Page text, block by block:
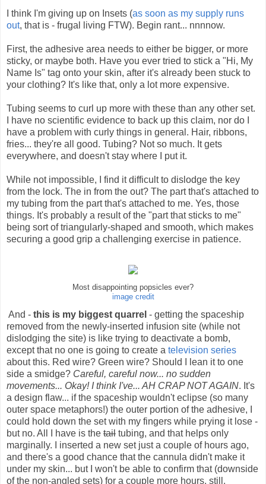
I think I'm giving up on Insets (as soon as my supply runs
out, that is - frugal living FTW). Begin rant... nnnnow.
First, the adhesive area needs to either be bigger, or more
sticky, or maybe both. Have you ever tried to stick a "Hi, My
Name Is" tag onto your skin, after it's already been stuck to
your clothing? It's like that, only a lot more expensive.
Tubing seems to curl up more with these than any other set.
I have no scientific evidence to back up this claim, nor do I
have a problem with curly things in general. Hair, ribbons,
fries... they're all good. Tubing? Not so much. It gets
everywhere, and doesn't stay where I put it.
While not impossible, I find it difficult to dislodge the key
from the lock. The in from the out? The part that's attached to
my tubing from the part that's attached to me. Yes, those
things. It's probably a result of the "part that sticks to me"
being sort of triangularly-shaped and smooth, which makes
securing a good grip a challenging exercise in patience.
Most disappointing popsicles ever?
image credit
And - this is my biggest quarrel - getting the spaceship
removed from the newly-inserted infusion site (while not
dislodging the site) is like trying to deactivate a bomb,
except that no one is going to create a television series
about this. Red wire? Green wire? Should I lean it to one
side a smidge? Careful, careful now... no sudden
movements... Okay! I think I've... AH CRAP NOT AGAIN. It's
a design flaw... if the spaceship wouldn't eclipse (so many
outer space metaphors!) the outer portion of the adhesive, I
could hold down the set with my fingers while prying it lose -
but no. All I have is the tail tubing, and that helps only
marginally. I inserted a new set just a couple of hours ago,
and there's a good chance that the cannula didn't make it
under my skin... but I won't be able to confirm that (downside
of the non-angled sets) for a couple more hours, still.